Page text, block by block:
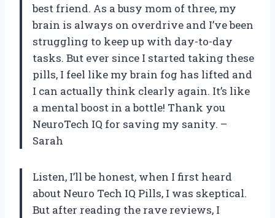
best friend. As a busy mom of three, my
brain is always on overdrive and I’ve been
struggling to keep up with day-to-day
tasks. But ever since I started taking these
pills, I feel like my brain fog has lifted and
I can actually think clearly again. It’s like
a mental boost in a bottle! Thank you
NeuroTech IQ for saving my sanity. –
Sarah
Listen, I’ll be honest, when I first heard
about Neuro Tech IQ Pills, I was skeptical.
But after reading the rave reviews, I